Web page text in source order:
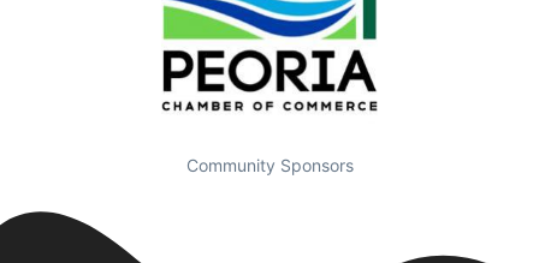
Community Sponsors